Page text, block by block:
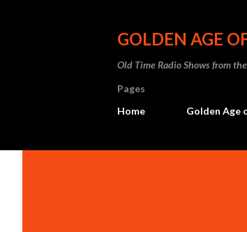
GOLDEN AGE
Old Time Radio Shows from
Pages
Home
Golden Age